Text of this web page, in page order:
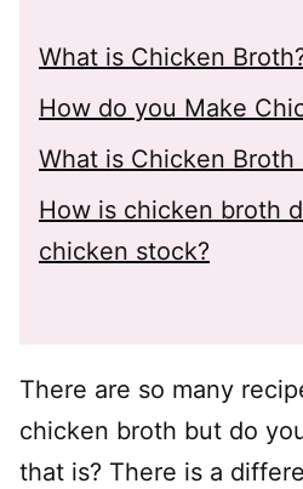
What is Chicken
How do you Make
What is Chicken Broth
How is chicken broth
chicken stock?
There are so many
chicken broth but do
that is? There is a